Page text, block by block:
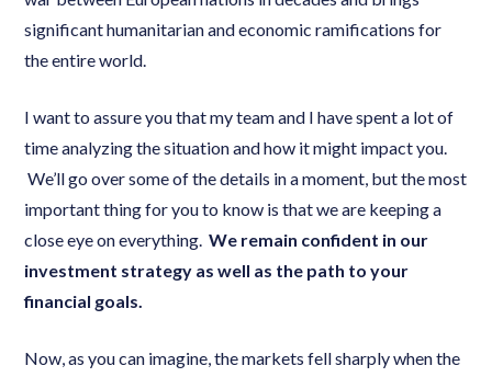
significant humanitarian and economic ramifications for
the entire world.
I want to assure you that my team and I have spent a lot of
time analyzing the situation and how it might impact you.
We’ll go over some of the details in a moment, but the most
important thing for you to know is that we are keeping a
close eye on everything.We remain confident in our
investment strategy as well as the path to your
financial goals.
Now, as you can imagine, the markets fell sharply when the